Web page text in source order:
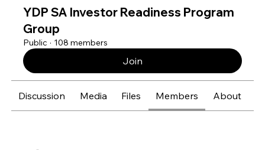
YDP SA Investor Readiness Program
Group
Public · 108 members
Join
Discussion Media Files Members About